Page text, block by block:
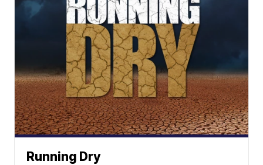
Running Dry